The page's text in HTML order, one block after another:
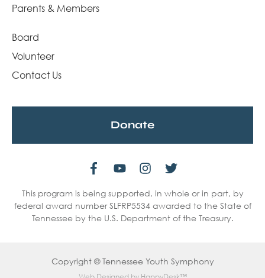
Parents & Members
Board
Volunteer
Contact Us
Donate
This program is being supported, in whole or in part, by
federal award number SLFRP5534 awarded to the State of
Tennessee by the U.S. Department of the Treasury.
Copyright © Tennessee Youth Symphony